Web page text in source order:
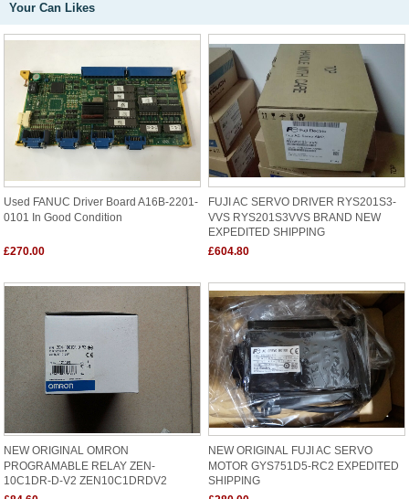
Your Can Likes
Used FANUC Driver Board A16B-2201-
0101 In Good Condition
£270.00
FUJI AC SERVO DRIVER RYS201S3-
VVS RYS201S3VVS BRAND NEW
EXPEDITED SHIPPING
£604.80
NEW ORIGINAL OMRON
PROGRAMABLE RELAY ZEN-
10C1DR-D-V2 ZEN10C1DRDV2
SHIPPING
NEW ORIGINAL FUJI AC SERVO
MOTOR GYS751D5-RC2 EXPEDITED
SHIPPING